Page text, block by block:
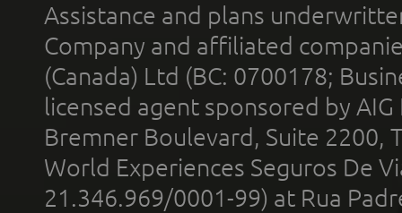
Assistance and plans
Company and affiliated
(Canada) Ltd (BC: 0700178;
licensed agent sponsored by
Bremner Boulevard, Suite 2200,
World Experiences Seguros De
21.346.969/0001-99) at Rua